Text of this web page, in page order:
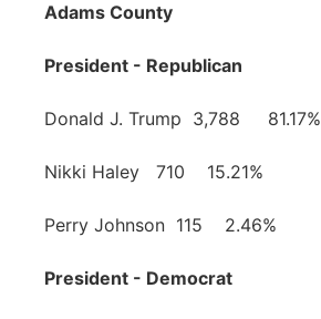
Adams County
President - Republican
Donald J. Trump 3,788 81.17%
Nikki Haley 710 15.21%
Perry Johnson 115 2.46%
President - Democrat